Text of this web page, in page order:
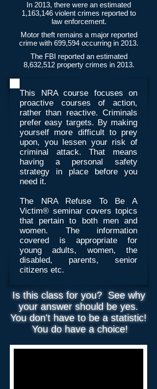
In 2013, there were an estimated
1,163,146 violent crimes reported to
law enforcement.
Motor theft remains a major reported
crime with 699,594 occurring in 2013.
The FBI reported an estimated
8,632,512 property crimes in 2013.
This NRA course focuses on
proactive courses of action,
rather than reactive. Criminals
prefer easy targets. By making
yourself more difficult to prey
upon, you lessen your risk of
criminal attack. That means
having a personal safety
strategy in place before you
need it.
The NRA Refuse To Be A
Victim® seminar covers topics
that pertain to both men and
women. The information
covered is appropriate for
young adults, women, the
disabled, parents, senior
citizens etc.
Is this class for you? See why
your answer should be yes.
You don't have to be a statistic!
You do have a choice!